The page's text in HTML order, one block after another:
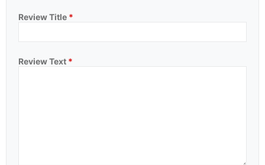
Review Title *
Review Text *